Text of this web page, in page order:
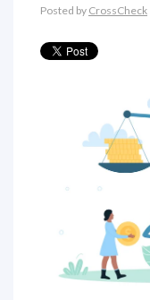
Posted by CrossCheck